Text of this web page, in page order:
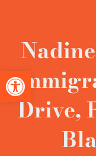
Open toolbar
Drive,